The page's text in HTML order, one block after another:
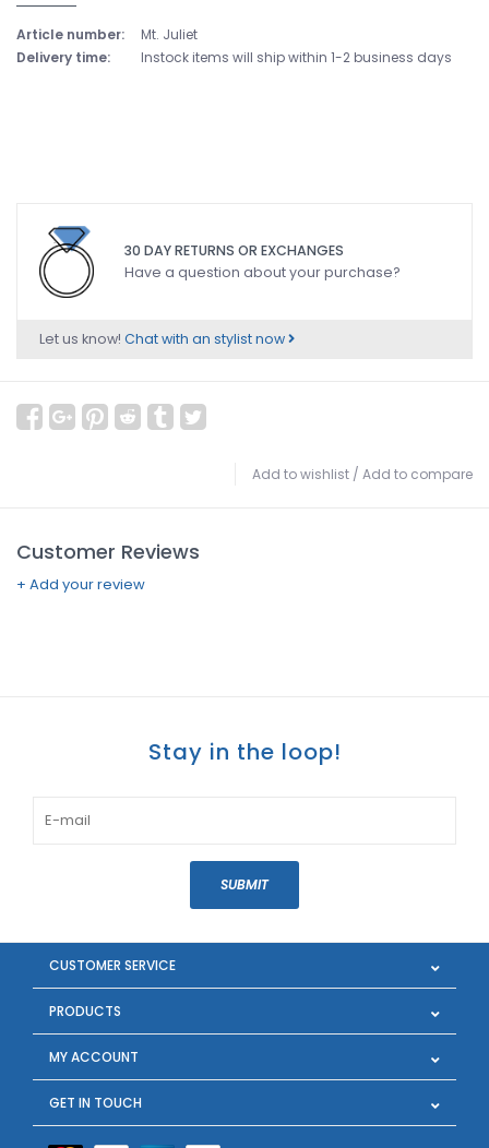
Article number:
Mt. Juliet
Delivery time:
Instock items will ship within 1-2 business days
30 DAY RETURNS OR EXCHANGES
Have a question about your purchase?
Let us know! Chat with an stylist now
Add to wishlist / Add to compare
Customer Reviews
+ Add your review
Stay in the loop!
SUBMIT
CUSTOMER SERVICE
PRODUCTS
MY ACCOUNT
GET IN TOUCH